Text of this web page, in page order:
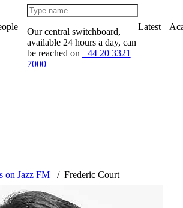
Our central switchboard,
available 24 hours a day, can
be reached on +44 20 3321
7000
Latest
on Jazz FM Frederic Court